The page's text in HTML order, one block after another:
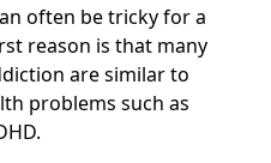
often be tricky for a
reason is that many
are similar to
problems such as